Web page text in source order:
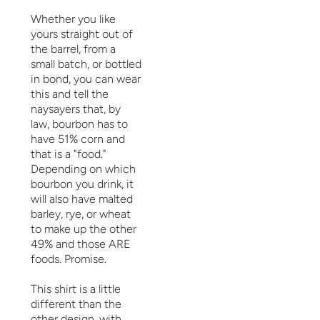
Whether you like
yours straight out of
the barrel, from a
small batch, or bottled
in bond, you can wear
this and tell the
naysayers that, by
law, bourbon has to
have 51% corn and
that is a "food."
Depending on which
bourbon you drink, it
will also have malted
barley, rye, or wheat
to make up the other
49% and those ARE
foods. Promise.
This shirt is a little
different than the